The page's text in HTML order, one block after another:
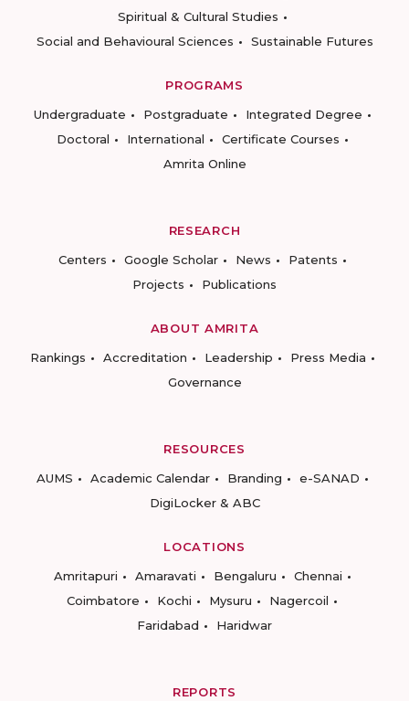
Spiritual & Cultural Studies
Social and Behavioural Sciences
Sustainable Futures
PROGRAMS
Undergraduate
Postgraduate
Integrated Degree
Doctoral
International
Certificate Courses
Amrita Online
RESEARCH
Centers
Google Scholar News
Patents
Projects
Publications
ABOUT AMRITA
Rankings
Accreditation Leadership
Press Media
Governance
RESOURCES
AUMS
Academic Calendar Branding
e-SANAD
DigiLocker & ABC
LOCATIONS
Amritapuri
Amaravati Bengaluru
Chennai
Coimbatore
Kochi Mysuru
Nagercoil
Faridabad
Haridwar
REPORTS